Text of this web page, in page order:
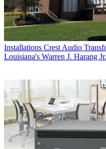
Installations Crest Audio
Louisiana's Warren J. Harang